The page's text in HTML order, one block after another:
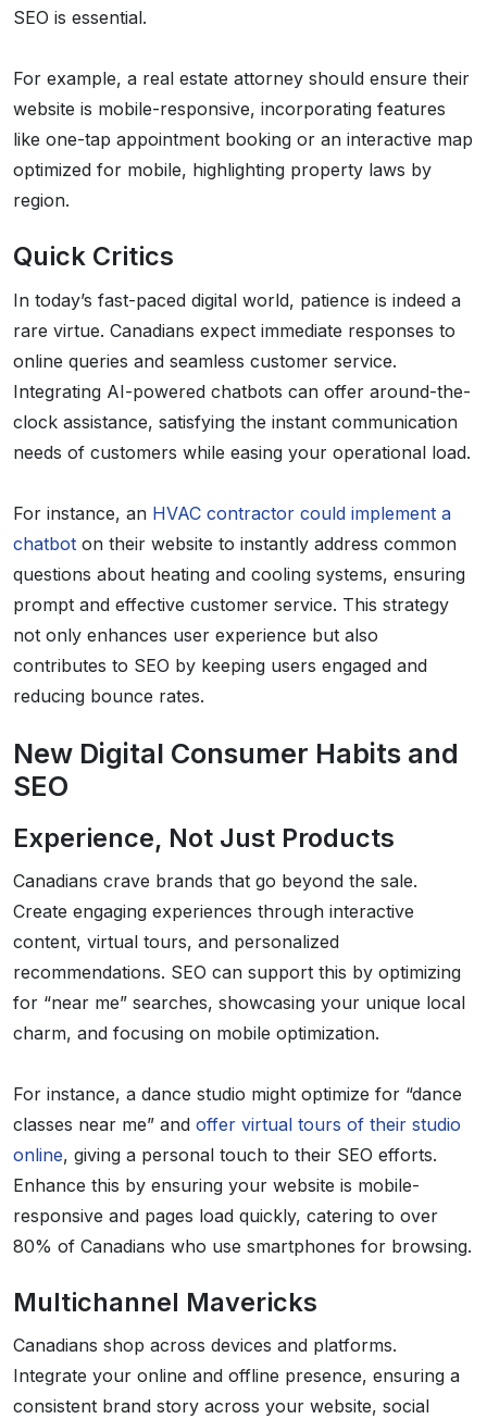
SEO is essential.
For example, a real estate attorney should ensure their
website is mobile-responsive, incorporating features
like one-tap appointment booking or an interactive map
optimized for mobile, highlighting property laws by
region.
Quick Critics
In today’s fast-paced digital world, patience is indeed a
rare virtue. Canadians expect immediate responses to
online queries and seamless customer service.
Integrating AI-powered chatbots can offer around-the-
clock assistance, satisfying the instant communication
needs of customers while easing your operational load.
For instance, an HVAC contractor could implement a
chatbot on their website to instantly address common
questions about heating and cooling systems, ensuring
prompt and effective customer service. This strategy
not only enhances user experience but also
contributes to SEO by keeping users engaged and
reducing bounce rates.
New Digital Consumer Habits and
SEO
Experience, Not Just Products
Canadians crave brands that go beyond the sale.
Create engaging experiences through interactive
content, virtual tours, and personalized
recommendations. SEO can support this by optimizing
for “near me” searches, showcasing your unique local
charm, and focusing on mobile optimization.
For instance, a dance studio might optimize for “dance
classes near me” and offer virtual tours of their studio
online, giving a personal touch to their SEO efforts.
Enhance this by ensuring your website is mobile-
responsive and pages load quickly, catering to over
80% of Canadians who use smartphones for browsing.
Multichannel Mavericks
Canadians shop across devices and platforms.
Integrate your online and offline presence, ensuring a
consistent brand story across your website, social